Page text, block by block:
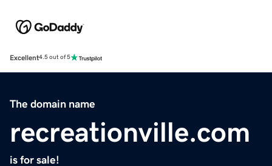
Excellent4.5 out of 5
The domain name
recreationville.com
is for sale!